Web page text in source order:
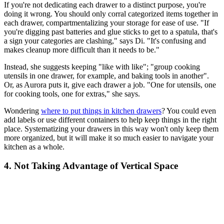
If you're not dedicating each drawer to a distinct purpose, you're
doing it wrong. You should only corral categorized items together in
each drawer, compartmentalizing your storage for ease of use. "If
you're digging past batteries and glue sticks to get to a spatula, that's
a sign your categories are clashing," says Di. "It's confusing and
makes cleanup more difficult than it needs to be."
Instead, she suggests keeping "like with like"; "group cooking
utensils in one drawer, for example, and baking tools in another".
Or, as Aurora puts it, give each drawer a job. "One for utensils, one
for cooking tools, one for extras," she says.
Wondering where to put things in kitchen drawers? You could even
add labels or use different containers to help keep things in the right
place. Systematizing your drawers in this way won't only keep them
more organized, but it will make it so much easier to navigate your
kitchen as a whole.
4. Not Taking Advantage of Vertical Space